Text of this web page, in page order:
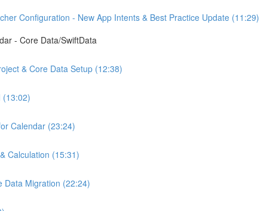
Configuration - New App Intents & Best Practice Update (11:29)
- Core Data/SwiftData
& Core Data Setup (12:38)
(13:02)
Calendar (23:24)
Calculation (15:31)
Data Migration (22:24)